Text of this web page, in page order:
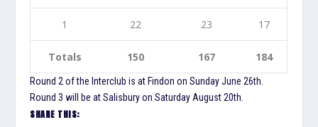
1 22 23 17
Totals 150 167 184
Round 2 of the Interclub is at Findon on Sunday June 26th.
Round 3 will be at Salisbury on Saturday August 20th.
SHARE THIS: